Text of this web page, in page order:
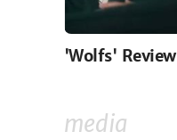
'Wolfs' Review
media